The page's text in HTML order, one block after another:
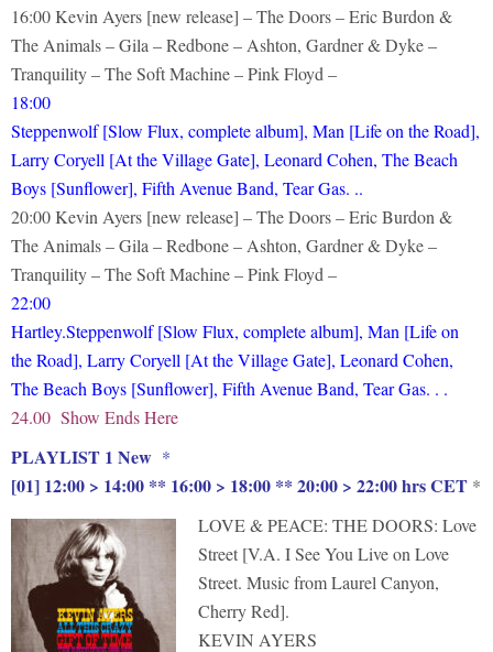
16:00 Kevin Ayers [new release] – The Doors – Eric Burdon &
The Animals – Gila – Redbone – Ashton, Gardner & Dyke –
Tranquility – The Soft Machine – Pink Floyd –
18:00
Steppenwolf [Slow Flux, complete album], Man [Life on the Road],
Larry Coryell [At the Village Gate], Leonard Cohen, The Beach
Boys [Sunflower], Fifth Avenue Band, Tear Gas. ..
20:00 Kevin Ayers [new release] – The Doors – Eric Burdon &
The Animals – Gila – Redbone – Ashton, Gardner & Dyke –
Tranquility – The Soft Machine – Pink Floyd –
22:00
Hartley.Steppenwolf [Slow Flux, complete album], Man [Life on
the Road], Larry Coryell [At the Village Gate], Leonard Cohen,
The Beach Boys [Sunflower], Fifth Avenue Band, Tear Gas. . .
24.00 Show Ends Here
PLAYLIST 1 New *
[01] 12:00 > 14:00 ** 16:00 > 18:00 ** 20:00 > 22:00 hrs CET *
LOVE & PEACE: THE DOORS: Love
Street [V.A. I See You Live on Love
Street. Music from Laurel Canyon,
Cherry Red].
KEVIN AYERS